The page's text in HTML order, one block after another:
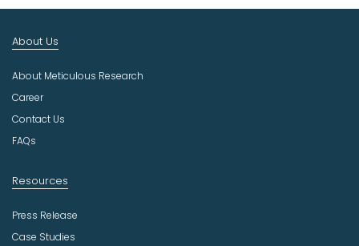
I
d
s
t
r
About Us
About Meticulous Research
Career
Contact Us
FAQs
Resources
Press Release
Case Studies